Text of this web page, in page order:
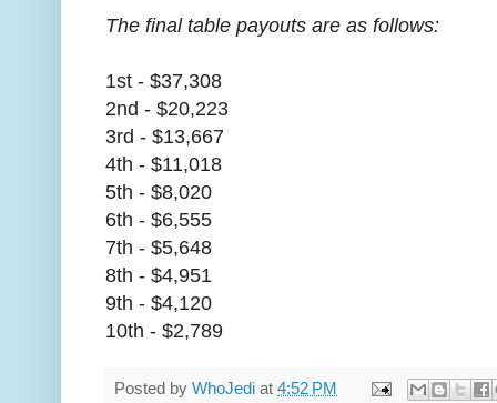
The final table payouts are as follows:
1st - $37,308
2nd - $20,223
3rd - $13,667
4th - $11,018
5th - $8,020
6th - $6,555
7th - $5,648
8th - $4,951
9th - $4,120
10th - $2,789
Posted by WhoJedi at 4:52 PM